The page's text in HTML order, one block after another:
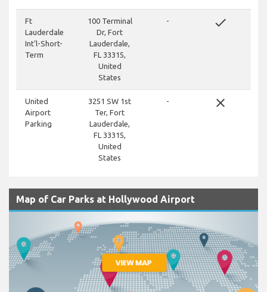
Ft
Lauderdale
Int'l-Short-
Term
100 Terminal
Dr, Fort
Lauderdale,
FL 33315,
United
States
- done
United
Airport
Parking
3251 SW 1st
Ter, Fort
Lauderdale,
FL 33315,
United
States
- close
Map of Car Parks at Hollywood Airport